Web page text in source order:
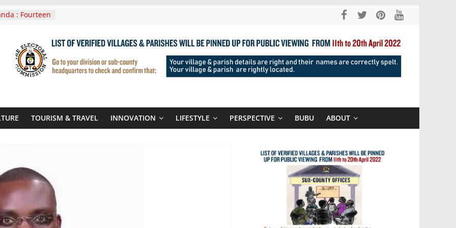
: Fourteen
Tanzania For
Routes To
Rwanda
Secretary-
seals
TOURISM & TRAVEL INNOVATION LIFESTYLE PERSPECTIVE BUBU ABOUT